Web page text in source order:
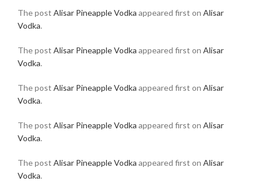
The post Alisar Pineapple Vodka appeared first on Alisar
Vodka.
The post Alisar Pineapple Vodka appeared first on Alisar
Vodka.
The post Alisar Pineapple Vodka appeared first on Alisar
Vodka.
The post Alisar Pineapple Vodka appeared first on Alisar
Vodka.
The post Alisar Pineapple Vodka appeared first on Alisar
Vodka.